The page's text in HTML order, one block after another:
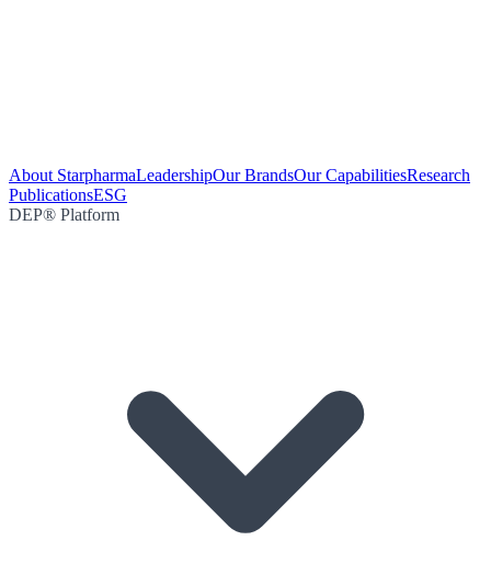
About StarpharmaLeadershipOur BrandsOur CapabilitiesResearch
PublicationsESG
DEP® Platform